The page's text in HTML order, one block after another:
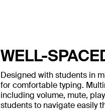
WELL-
Designed with students in
for comfortable typing.
including volume, mute,
students to navigate easily